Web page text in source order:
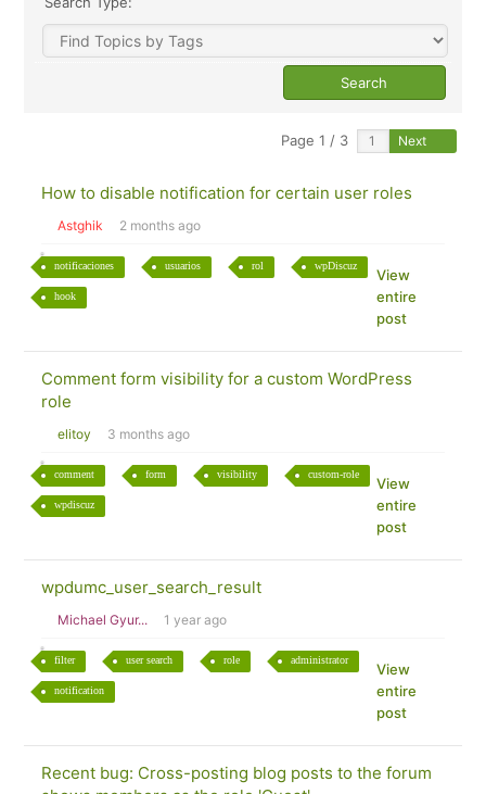
Page 1 / 3 Next
How to disable notification for certain user roles
Astghik 2 months ago
notificaciones usuarios rol wpDiscuz
hook
View
entire
post
Comment form visibility for a custom WordPress
role
elitoy 3 months ago
comment form visibility custom-role
wpdiscuz
View
entire
post
wpdumc_user_search_result
Michael Gyur... 1 year ago
filter user search role administrator
notification
View
entire
post
Recent bug: Cross-posting blog posts to the forum